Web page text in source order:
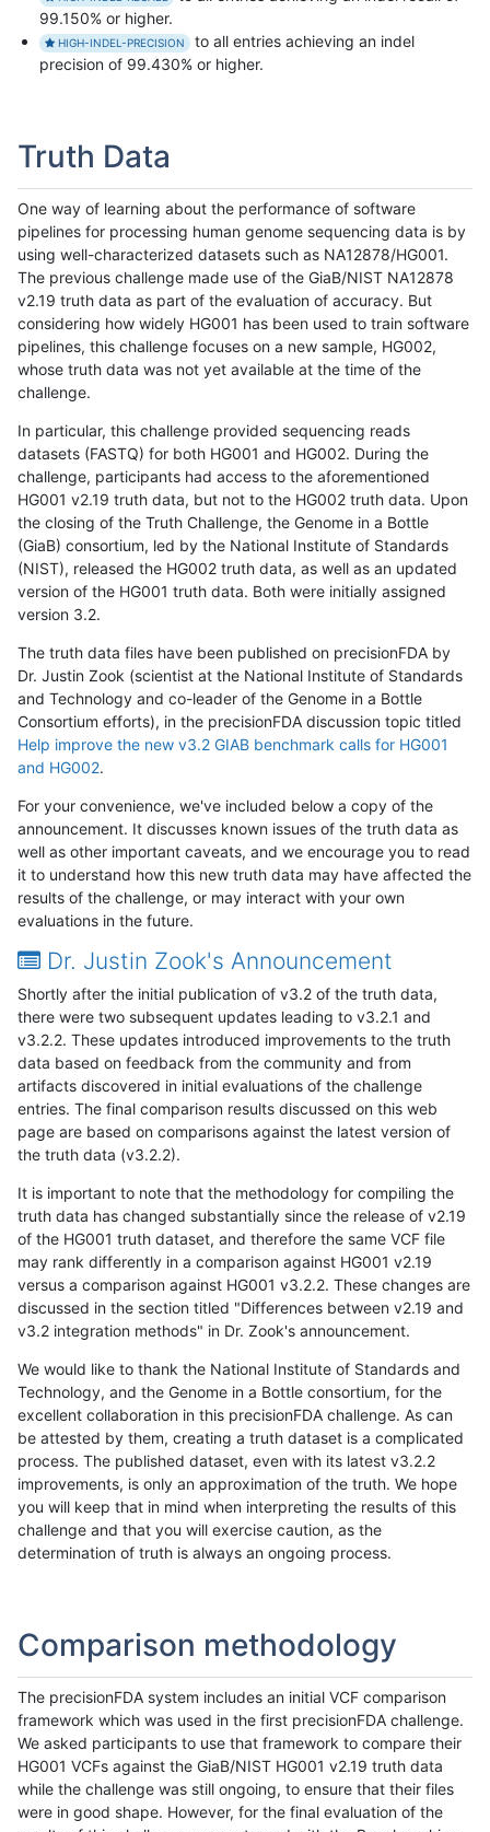
99.150% or higher.
HIGH-INDEL-PRECISION
to all entries achieving an indel
precision of 99.430% or higher.
Truth Data
One way of learning about the performance of software
pipelines for processing human genome sequencing data is by
using well-characterized datasets such as NA12878/HG001.
The previous challenge made use of the GiaB/NIST NA12878
v2.19 truth data as part of the evaluation of accuracy. But
considering how widely HG001 has been used to train software
pipelines, this challenge focuses on a new sample, HG002,
whose truth data was not yet available at the time of the
challenge.
In particular, this challenge provided sequencing reads
datasets (FASTQ) for both HG001 and HG002. During the
challenge, participants had access to the aforementioned
HG001 v2.19 truth data, but not to the HG002 truth data. Upon
the closing of the Truth Challenge, the Genome in a Bottle
(GiaB) consortium, led by the National Institute of Standards
(NIST), released the HG002 truth data, as well as an updated
version of the HG001 truth data. Both were initially assigned
version 3.2.
The truth data files have been published on precisionFDA by
Dr. Justin Zook (scientist at the National Institute of Standards
and Technology and co-leader of the Genome in a Bottle
Consortium efforts), in the precisionFDA discussion topic titled
Help improve the new v3.2 GIAB benchmark calls for HG001
and HG002.
For your convenience, we've included below a copy of the
announcement. It discusses known issues of the truth data as
well as other important caveats, and we encourage you to read
it to understand how this new truth data may have affected the
results of the challenge, or may interact with your own
evaluations in the future.
Dr. Justin Zook's Announcement
Shortly after the initial publication of v3.2 of the truth data,
there were two subsequent updates leading to v3.2.1 and
v3.2.2. These updates introduced improvements to the truth
data based on feedback from the community and from
artifacts discovered in initial evaluations of the challenge
entries. The final comparison results discussed on this web
page are based on comparisons against the latest version of
the truth data (v3.2.2).
It is important to note that the methodology for compiling the
truth data has changed substantially since the release of v2.19
of the HG001 truth dataset, and therefore the same VCF file
may rank differently in a comparison against HG001 v2.19
versus a comparison against HG001 v3.2.2. These changes are
discussed in the section titled "Differences between v2.19 and
v3.2 integration methods" in Dr. Zook's announcement.
We would like to thank the National Institute of Standards and
Technology, and the Genome in a Bottle consortium, for the
excellent collaboration in this precisionFDA challenge. As can
be attested by them, creating a truth dataset is a complicated
process. The published dataset, even with its latest v3.2.2
improvements, is only an approximation of the truth. We hope
you will keep that in mind when interpreting the results of this
challenge and that you will exercise caution, as the
determination of truth is always an ongoing process.
Comparison methodology
The precisionFDA system includes an initial VCF comparison
framework which was used in the first precisionFDA challenge.
We asked participants to use that framework to compare their
HG001 VCFs against the GiaB/NIST HG001 v2.19 truth data
while the challenge was still ongoing, to ensure that their files
were in good shape. However, for the final evaluation of the